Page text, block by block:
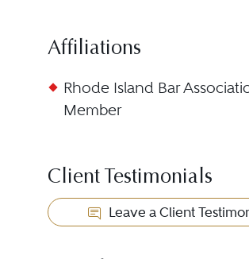
Affiliations
Rhode Island Bar
Member
Client Testimonials
Leave a Client